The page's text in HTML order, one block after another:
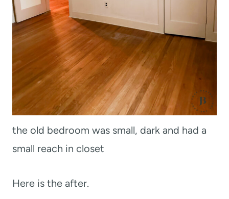
the old bedroom was small, dark and had a
small reach in closet
Here is the after.